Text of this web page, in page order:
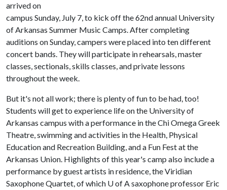
arrived on
campus Sunday, July 7, to kick off the 62nd annual University
of Arkansas Summer Music Camps. After completing
auditions on Sunday, campers were placed into ten different
concert bands. They will participate in rehearsals, master
classes, sectionals, skills classes, and private lessons
throughout the week.
But it's not all work; there is plenty of fun to be had, too!
Students will get to experience life on the University of
Arkansas campus with a performance in the Chi Omega Greek
Theatre, swimming and activities in the Health, Physical
Education and Recreation Building, and a Fun Fest at the
Arkansas Union. Highlights of this year's camp also include a
performance by guest artists in residence, the Viridian
Saxophone Quartet, of which U of Asaxophone professor Eric